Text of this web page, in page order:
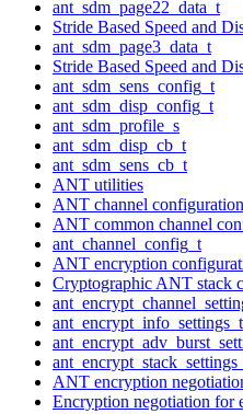
ant_sdm_page22_data_t
Stride Based Speed and
ant_sdm_page3_data_t
Stride Based Speed and
ant_sdm_sens_config_t
ant_sdm_disp_config_t
ant_sdm_profile_s
ant_sdm_disp_cb_t
ant_sdm_sens_cb_t
ANT utilities
ANT channel configuration
ANT common channel
ant_channel_config_t
ANT encryption
Cryptographic ANT stack
ant_encrypt_info_settings_t
ANT encryption
Encryption negotiation for